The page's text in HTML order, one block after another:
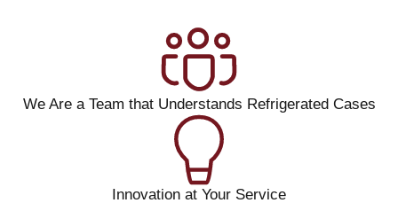
We Are a Team that Understands Refrigerated Cases
Innovation at Your Service